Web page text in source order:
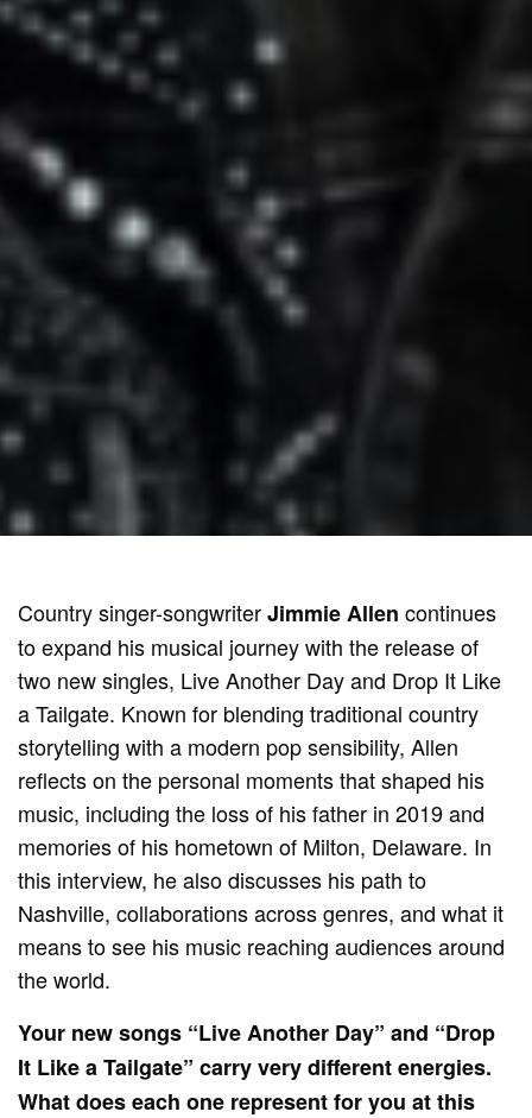
Country singer-songwriterJimmie Allencontinues
to expand his musical journey with the release of
two new singles, Live Another Day and Drop It Like
a Tailgate. Known for blending traditional country
storytelling with a modern pop sensibility, Allen
reflects on the personal moments that shaped his
music, including the loss of his father in 2019 and
memories of his hometown of Milton, Delaware. In
this interview, he also discusses his path to
Nashville, collaborations across genres, and what it
means to see his music reaching audiences around
the world.
Your new songs “Live Another Day” and “Drop
It Like a Tailgate” carry very different energies.
What does each one represent for you at this